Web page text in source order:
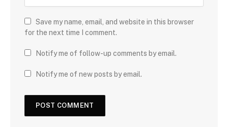
Save my name, email, and website in this browser
for the next time I comment.
Notify me of follow-up comments by email.
Notify me of new posts by email.